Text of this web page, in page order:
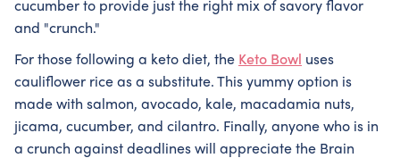
cucumber to provide just the right mix of savory flavor
and "crunch."
For those following a keto diet, the Keto Bowl uses
cauliflower rice as a substitute. This yummy option is
made with salmon, avocado, kale, macadamia nuts,
jicama, cucumber, and cilantro. Finally, anyone who is in
a crunch against deadlines will appreciate the Brain